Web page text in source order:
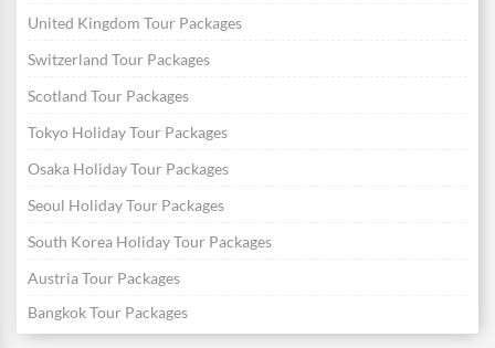
United Kingdom Tour Packages
Switzerland Tour Packages
Scotland Tour Packages
Tokyo Holiday Tour Packages
Osaka Holiday Tour Packages
Seoul Holiday Tour Packages
South Korea Holiday Tour Packages
Austria Tour Packages
Bangkok Tour Packages